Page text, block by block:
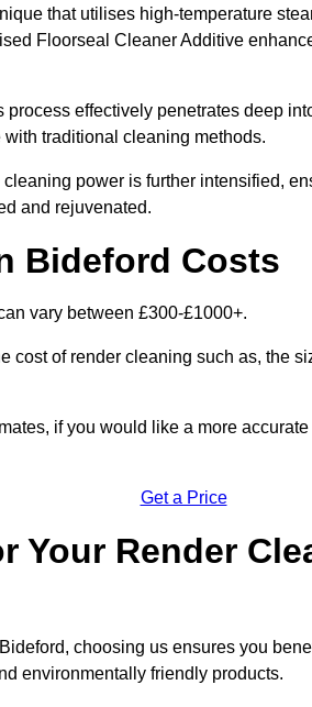
that utilises high-temperature
Floorseal Cleaner Additive
effectively penetrates deep
traditional cleaning methods.
power is further intensified,
and rejuvenated.
Bideford Costs
vary between £300-£1000+.
cost of render cleaning such as, the
if you would like a more
Get a Price
Your Render
choosing us ensures you
environmentally friendly products.